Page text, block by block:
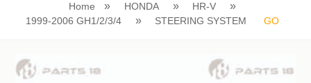
Home HONDA
HR-V
1999-2006 GH1/2/3/4
STEERING SYSTEM GO